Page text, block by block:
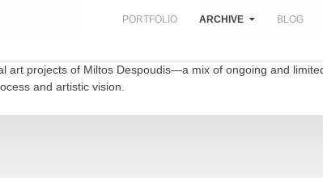
PORTFOLIO
ARCHIVE BLOG
art projects of Miltos Despoudis—a mix of ongoing and
and artistic vision.